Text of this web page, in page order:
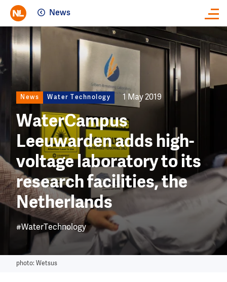
News
Image
photo: Wetsus
News Water Technology 1 May 2019
WaterCampus
Leeuwarden adds high-
voltage laboratory to its
research facilities, the
Netherlands
#WaterTechnology
Close